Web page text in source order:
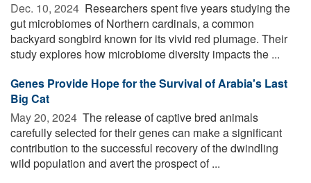
Dec. 10, 2024  Researchers spent five years studying the
gut microbiomes of Northern cardinals, a common
backyard songbird known for its vivid red plumage. Their
study explores how microbiome diversity impacts the ...
Genes Provide Hope for the Survival of Arabia's Last
Big Cat
May 20, 2024  The release of captive bred animals
carefully selected for their genes can make a significant
contribution to the successful recovery of the dwindling
wild population and avert the prospect of ...